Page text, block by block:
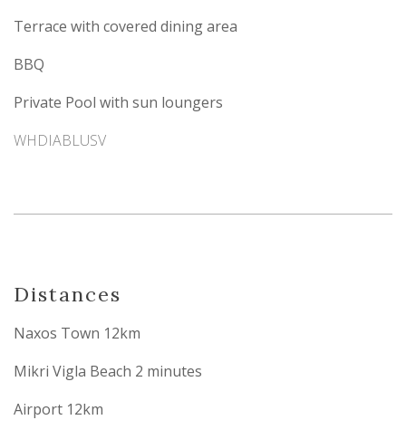
Terrace with covered dining area
BBQ
Private Pool with sun loungers
WHDIABLUSV
Distances
Naxos Town 12km
Mikri Vigla Beach 2 minutes
Airport 12km